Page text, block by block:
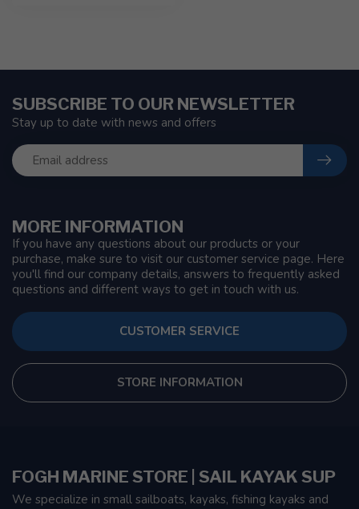
MORE INFORMATION
If you have any questions about our products or your
purchase, make sure to visit our customer service page. Here
you'll find our company details, answers to frequently asked
questions and different ways to get in touch with us.
CUSTOMER SERVICE
STORE INFORMATION
SUBSCRIBE TO OUR NEWSLETTER
Stay up to date with news and offers
FOGH MARINE STORE | SAIL KAYAK SUP
We specialize in small sailboats, kayaks, fishing kayaks and